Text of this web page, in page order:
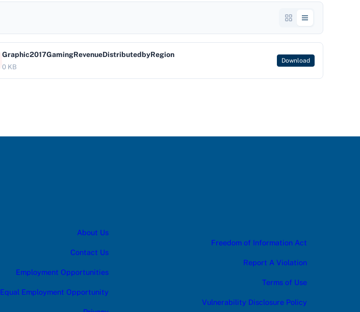
Graphic2017GamingRevenueDistributedbyRegion
0 KB
Download
About Us
Contact Us
Employment Opportunities
Equal Employment Opportunity
Freedom of Information Act
Report A Violation
Terms of Use
Vulnerability Disclosure Policy